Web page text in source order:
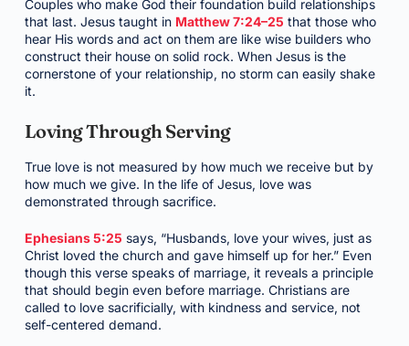
Couples who make God their foundation build relationships
that last. Jesus taught in Matthew 7:24–25 that those who
hear His words and act on them are like wise builders who
construct their house on solid rock. When Jesus is the
cornerstone of your relationship, no storm can easily shake
it.
Loving Through Serving
True love is not measured by how much we receive but by
how much we give. In the life of Jesus, love was
demonstrated through sacrifice.
Ephesians 5:25 says, “Husbands, love your wives, just as
Christ loved the church and gave himself up for her.” Even
though this verse speaks of marriage, it reveals a principle
that should begin even before marriage. Christians are
called to love sacrificially, with kindness and service, not
self-centered demand.